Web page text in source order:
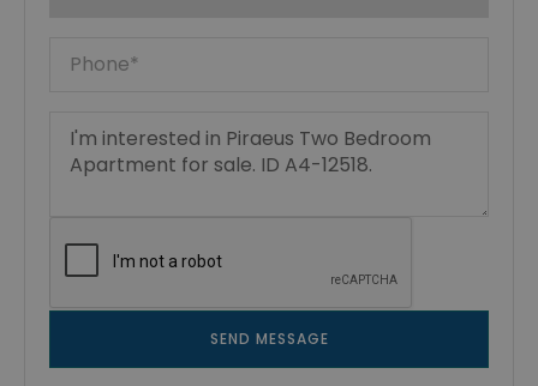
SEND MESSAGE